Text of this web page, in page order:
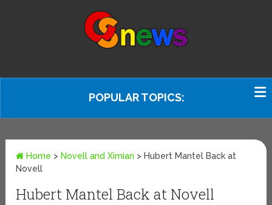
POPULAR TOPICS:
Home > Novell and Ximian > Hubert Mantel Back at
Novell
Hubert Mantel Back at Novell